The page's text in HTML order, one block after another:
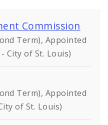
Commission
Term), Appointed
City of St. Louis)
Term), Appointed
of St. Louis)